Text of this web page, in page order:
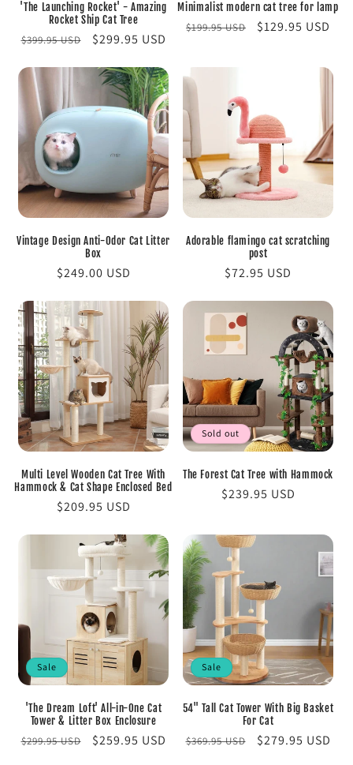
'The Launching Rocket' - Amazing
Rocket Ship Cat Tree
Regular
$399.95 USD
Sale
$299.95 USD
Minimalist modern cat tree for lamp
Regular
$199.95 USD
Sale
$129.95 USD
Vintage Design Anti-Odor Cat Litter
Box
Regular
$249.00 USD
Adorable flamingo cat scratching
post
Regular
$72.95 USD
Multi Level Wooden Cat Tree With
Hammock & Cat Shape Enclosed Bed
Regular
$209.95 USD
Sold out
The Forest Cat Tree with Hammock
Regular
$239.95 USD
Sale
'The Dream Loft' All-in-One Cat
Tower & Litter Box Enclosure
Regular
$299.95 USD
Sale
$259.95 USD
Sale
54" Tall Cat Tower With Big Basket
For Cat
Regular
$369.95 USD
Sale
$279.95 USD